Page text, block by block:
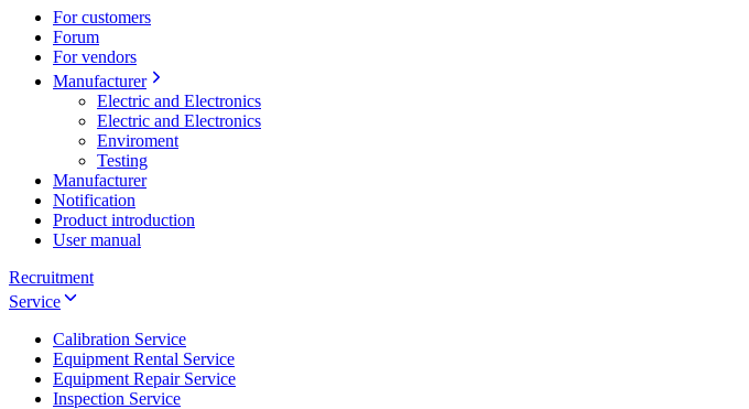
For customers
Forum
For vendors
Manufacturer
Electric and Electronics
Electric and Electronics
Enviroment
Testing
Manufacturer
Notification
Product introduction
User manual
Recruitment
Service
Calibration Service
Equipment Rental Service
Equipment Repair Service
Inspection Service